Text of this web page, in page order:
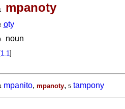
mpanoty
oty
noun
[1.1]
mpanito, mpanoty, 5 tampony